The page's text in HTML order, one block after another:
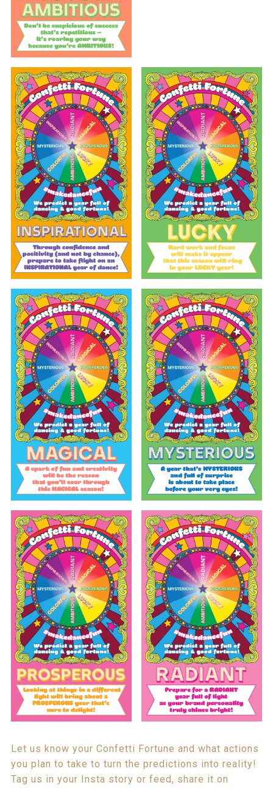
Let us know your Confetti Fortune and what actions
you plan to take to turn the predictions into reality!
Tag us in your Insta story or feed, share it on